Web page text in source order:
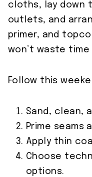
cloths, lay down
outlets, and
primer, and
won’t waste
Follow this
Sand, clean,
Prime seams
Apply thin
Choose
options.